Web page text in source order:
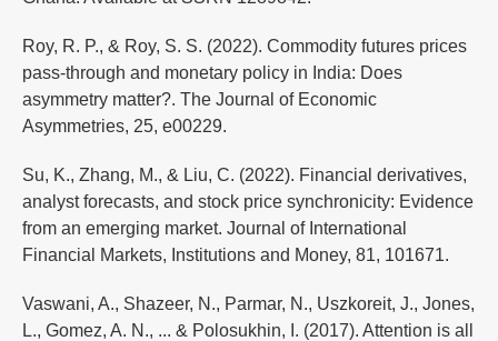
Roy, R. P., & Roy, S. S. (2022). Commodity futures prices
pass-through and monetary policy in India: Does
asymmetry matter?. The Journal of Economic
Asymmetries, 25, e00229.
Su, K., Zhang, M., & Liu, C. (2022). Financial derivatives,
analyst forecasts, and stock price synchronicity: Evidence
from an emerging market. Journal of International
Financial Markets, Institutions and Money, 81, 101671.
Vaswani, A., Shazeer, N., Parmar, N., Uszkoreit, J., Jones,
L., Gomez, A. N., ... & Polosukhin, I. (2017). Attention is all